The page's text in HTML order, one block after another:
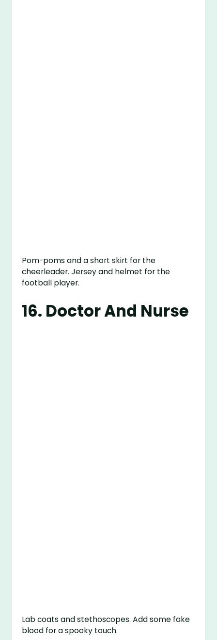
Pom-poms and a short skirt for the
cheerleader. Jersey and helmet for the
football player.
16. Doctor And Nurse
Lab coats and stethoscopes. Add some fake
blood for a spooky touch.